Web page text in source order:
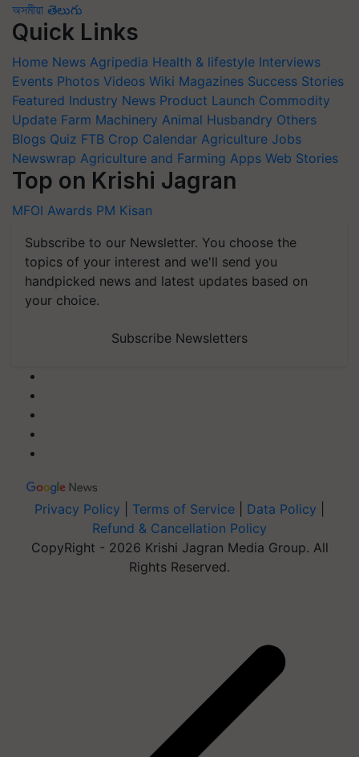
অসমীয়া తెలుగు
Quick Links
Home News Agripedia Health & lifestyle Interviews
Events Photos Videos Wiki Magazines Success Stories
Featured Industry News Product Launch Commodity
Update Farm Machinery Animal Husbandry Others
Blogs Quiz FTB Crop Calendar Agriculture Jobs
Newswrap Agriculture and Farming Apps Web Stories
Top on Krishi Jagran
MFOI Awards PM Kisan
Subscribe to our Newsletter. You choose the
topics of your interest and we'll send you
handpicked news and latest updates based on
your choice.
Subscribe Newsletters
Privacy Policy Terms of Service Data Policy
Refund & Cancellation Policy
CopyRight - 2026 Krishi Jagran Media Group. All
Rights Reserved.